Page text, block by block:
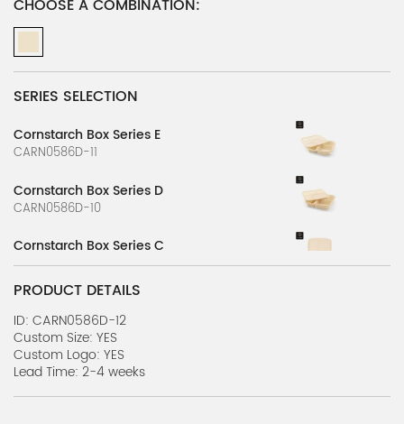
CHOOSE A COMBINATION:
SERIES SELECTION
Cornstarch Box Series E
CARN0586D-11
Cornstarch Box Series D
CARN0586D-10
Cornstarch Box Series C
CARN0586D-9
Cornstarch Box Series B
CARN0586D-8
Cornstarch Box Series A
CARN0586D-7
PRODUCT DETAILS
ID: CARN0586D-12
Custom Size: YES
Custom Logo: YES
Lead Time: 2-4 weeks